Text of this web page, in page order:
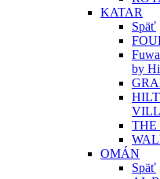
KATAR
Späť
by
THE
OMÁN
Späť